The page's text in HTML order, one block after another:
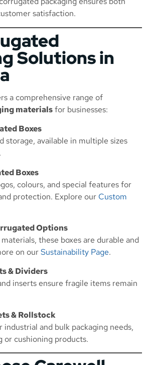
satisfaction.
Solutions in
a comprehensive range of
materialsfor businesses:
Boxes
storage, available in multiple sizes
Boxes
colours, and special features for
protection. Explore our Custom
Options
these boxes are durable and
on ourSustainability Page.
& Dividers
inserts ensure fragile items remain
& Rollstock
and bulk packaging needs,
or cushioning products.